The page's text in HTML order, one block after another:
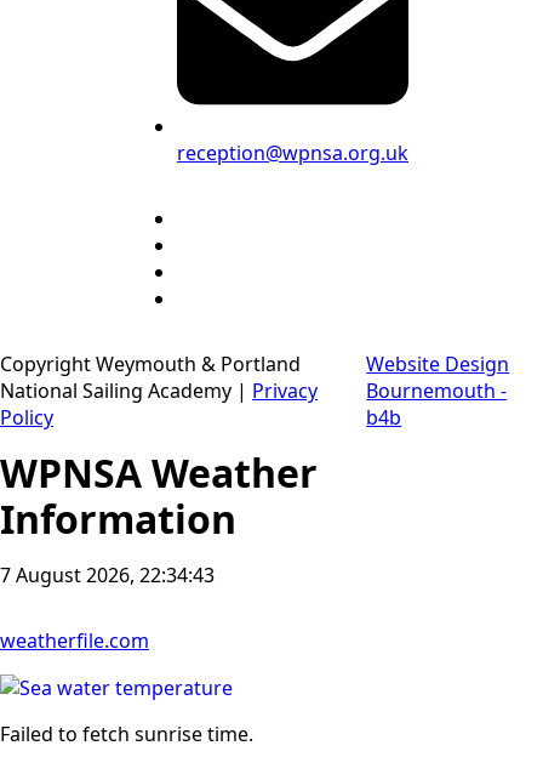
reception@wpnsa.org.uk
Copyright Weymouth & Portland
National Sailing Academy | Privacy
Policy
Website Design
Bournemouth -
b4b
WPNSA Weather
Information
7 August 2026, 22:34:44
weatherfile.com
Failed to fetch sunrise time.